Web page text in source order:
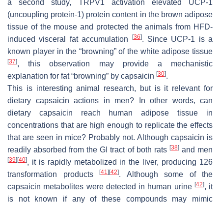
a second study, TRPV1 activation elevated UCP-1
(uncoupling protein-1) protein content in the brown adipose
tissue of the mouse and protected the animals from HFD-
induced visceral fat accumulation
[36]. Since UCP-1 is a
known player in the “browning” of the white adipose tissue
[37], this observation may provide a mechanistic
explanation for fat “browning” by capsaicin [30].
This is interesting animal research, but is it relevant for
dietary capsaicin actions in men? In other words, can
dietary capsaicin reach human adipose tissue in
concentrations that are high enough to replicate the effects
that are seen in mice? Probably not. Although capsaicin is
readily absorbed from the GI tract of both rats [38]and men
[39] [40], it is rapidly metabolized in the liver, producing 126
transformation products
[41] [42]. Although some of the
capsaicin metabolites were detected in human urine [42], it
is not known if any of these compounds may mimic